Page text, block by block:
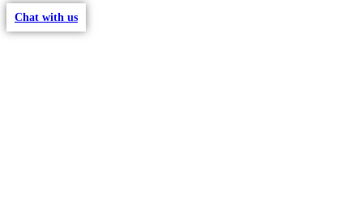
Chat with us